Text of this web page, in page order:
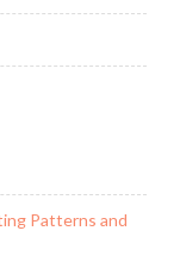
Patterns and